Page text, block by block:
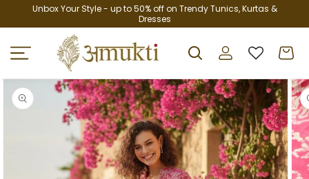
Skip to
Unbox Your Style - up to 50% off on Trendy Tunics, Kurtas &
Dresses
Log
in
Cart
Skip to
product
information